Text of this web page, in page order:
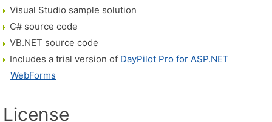
Visual Studio sample solution
C# source code
VB.NET source code
Includes a trial version of DayPilot Pro for ASP.NET
WebForms
License